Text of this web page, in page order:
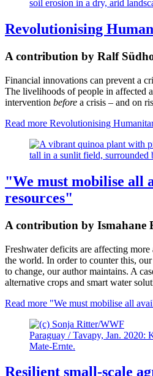
Revolutionising
A contribution by Ralf
Financial innovations can prevent a
The livelihoods of people in affected
intervention before a crisis – and on
Read more Revolutionising
"We must mobilise all
resources"
A contribution by Ismahane
Freshwater deficits are affecting
the world. In order to counter this,
to change, our author maintains. A
alternative crops and smart water
Read more "We must mobilise all
Paraguay / Tavapy, Jan. 2020:
Mate-Ernte.
Resilient small-scale